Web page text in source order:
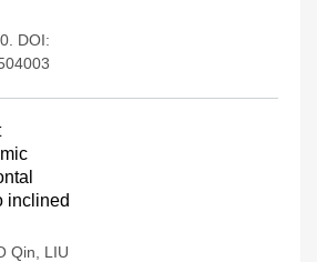
DOI:
inclined
Qin
LIU